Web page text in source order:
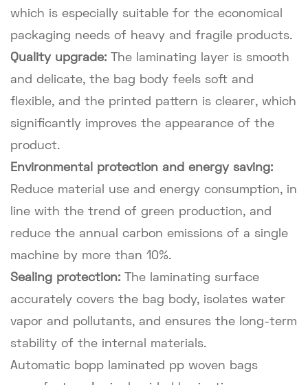
which is especially suitable for the economical
packaging needs of heavy and fragile products.
Quality upgrade: The laminating layer is smooth
and delicate, the bag body feels soft and
flexible, and the printed pattern is clearer, which
significantly improves the appearance of the
product.
Environmental protection and energy saving:
Reduce material use and energy consumption, in
line with the trend of green production, and
reduce the annual carbon emissions of a single
machine by more than 10%.
Sealing protection: The laminating surface
accurately covers the bag body, isolates water
vapor and pollutants, and ensures the long-term
stability of the internal materials.
Automatic bopp laminated pp woven bags